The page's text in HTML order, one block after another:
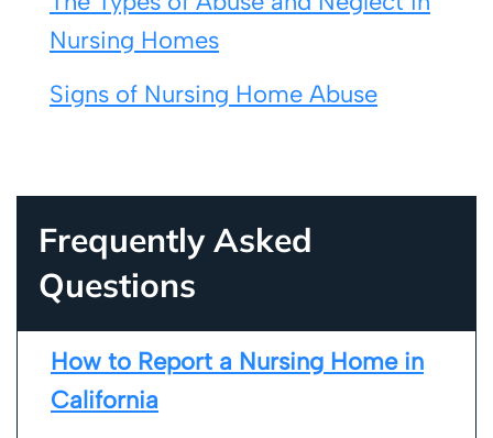
Nursing Homes
Signs of Nursing Home Abuse
Frequently Asked
Questions
How to Report a Nursing Home in
California